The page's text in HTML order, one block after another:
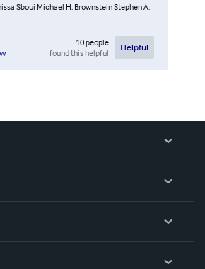
Sboui Michael H. Brownstein Stephen A.
10people
found this helpful
Helpful